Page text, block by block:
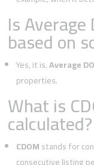
Is
based on
Yes, it is.Average
properties.
What is
calculated?
CDOMstands for